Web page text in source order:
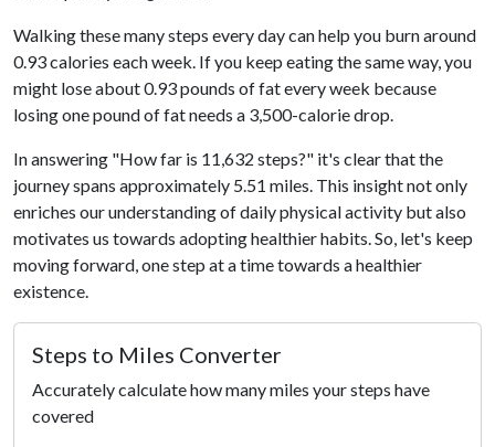
Walking these many steps every day can help you burn around
0.93 calories each week. If you keep eating the same way, you
might lose about 0.93 pounds of fat every week because
losing one pound of fat needs a 3,500-calorie drop.
In answering "How far is 11,632 steps?" it's clear that the
journey spans approximately 5.51 miles. This insight not only
enriches our understanding of daily physical activity but also
motivates us towards adopting healthier habits. So, let's keep
moving forward, one step at a time towards a healthier
existence.
Steps to Miles Converter
Accurately calculate how many miles your steps have
covered